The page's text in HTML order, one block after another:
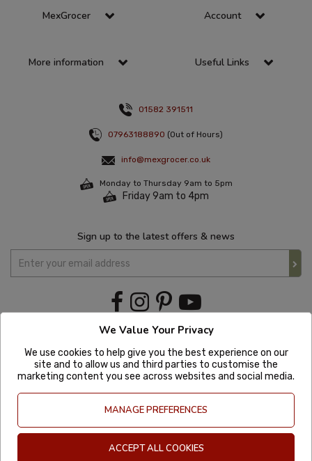
MexGrocer Account
More information Useful Links
01582 391511
07963188890 (Out of Hours)
info@mexgrocer.co.uk
Monday to Thursday 9am to 5pm
Friday 9am to 4pm
Sign up to the latest offers & news
Copyright © 2020 Mexgrocer. All Rights Reserved. Company Number: 8197522
We Value Your Privacy
We use cookies to help give you the best experience on our
site and to allow us and third parties to customise the
marketing content you see across websites and social media.
MANAGE PREFERENCES
ACCEPT ALL COOKIES